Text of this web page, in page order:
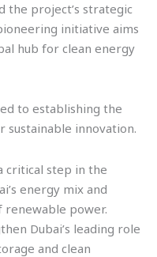
the project’s strategic
initiative aims
hub for clean energy
to establishing the
sustainable innovation.
critical step in the
energy mix and
renewable power.
Dubai’s leading role
and clean